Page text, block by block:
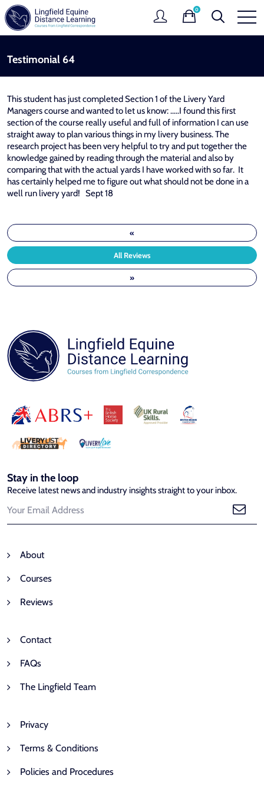
0
Testimonial 64
This student has just completed Section 1 of the Livery Yard
Managers course and wanted to let us know: …..I found this first
section of the course really useful and full of information I can use
straight away to plan various things in my livery business. The
research project has been very helpful to try and put together the
knowledge gained by reading through the material and also by
comparing that with the actual yards I have worked with so far. It
has certainly helped me to figure out what should not be done in a
well run livery yard! Sept 18
«
All Reviews
»
Stay in the loop
Receive latest news and industry insights straight to your inbox.
About
Courses
Reviews
Contact
FAQs
The Lingfield Team
Privacy
Terms & Conditions
Policies and Procedures